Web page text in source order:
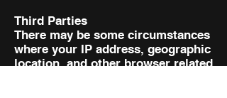
Third Parties
There may be some circumstances
where your IP address, geographic
location, and other browser related